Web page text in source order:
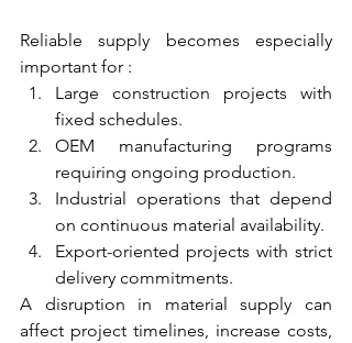
Reliable supply becomes especially
important for :
Large construction projects with
fixed schedules.
OEM manufacturing programs
requiring ongoing production.
Industrial operations that depend
on continuous material availability.
Export-oriented projects with strict
delivery commitments.
A disruption in material supply can
affect project timelines, increase costs,